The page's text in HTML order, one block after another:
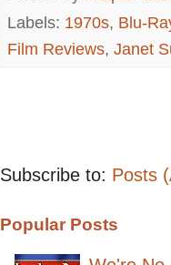
Labels: 1970s, Blu-
Film Reviews, Janet
Subscribe to: Posts
Popular Posts